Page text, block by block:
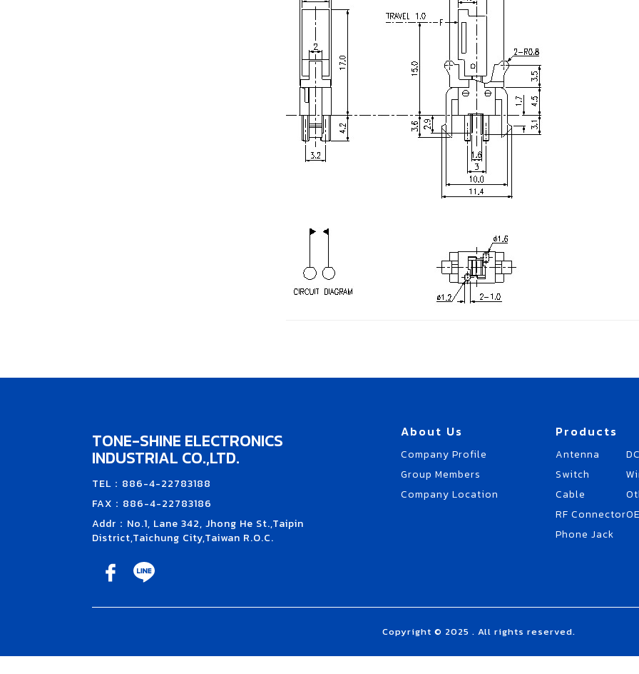
TONE-SHINE ELECTRONICS
INDUSTRIAL CO.,LTD.
TEL：886-4-22783188
FAX：886-4-22783186
Addr：No.1, Lane 342, Jhong He St.,Taipin
District,Taichung City,Taiwan R.O.C.
About Us
Company Profile
Group Members
Company Location
Products
Antenna
Switch
Cable
RF Connector
Phone Jack
Copyright © 2025 . All rights reserved.